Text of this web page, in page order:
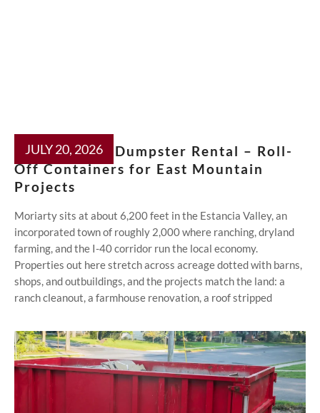
Moriarty NM Dumpster Rental – Roll-
Off Containers for East Mountain
Projects
JULY 20, 2026
Moriarty sits at about 6,200 feet in the Estancia Valley, an
incorporated town of roughly 2,000 where ranching, dryland
farming, and the I-40 corridor run the local economy.
Properties out here stretch across acreage dotted with barns,
shops, and outbuildings, and the projects match the land: a
ranch cleanout, a farmhouse renovation, a roof stripped